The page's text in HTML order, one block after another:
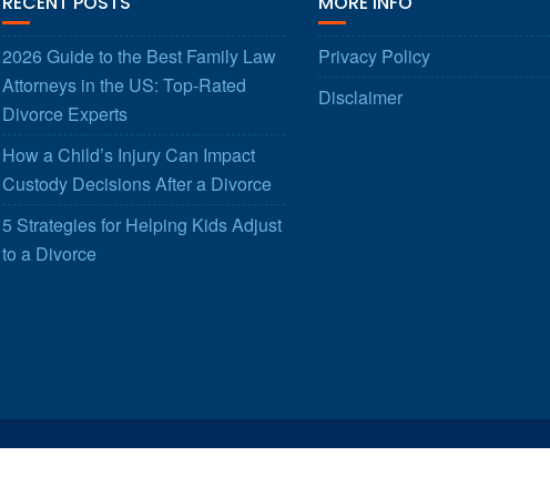
2026 Guide to the Best Family Law
Attorneys in the US: Top-Rated
Divorce Experts
How a Child’s Injury Can Impact
Custody Decisions After a Divorce
5 Strategies for Helping Kids Adjust
to a Divorce
Privacy Policy
Disclaimer
© All right reserved 2025